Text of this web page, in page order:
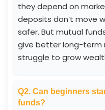
they depend on
deposits don’t move
safer. But mutual
give better long-term
struggle to grow
Q2. Can beginners
funds?